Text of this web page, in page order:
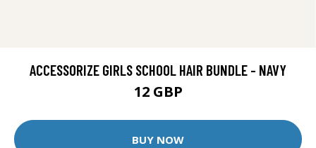
ACCESSORIZE GIRLS SCHOOL HAIR BUNDLE - NAVY
12 GBP
BUY NOW